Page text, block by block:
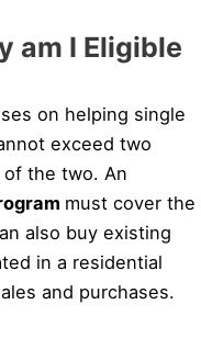
am I Eligible
on helping single
exceed two
the two. An
must cover the
also buy existing
in a residential
and purchases.